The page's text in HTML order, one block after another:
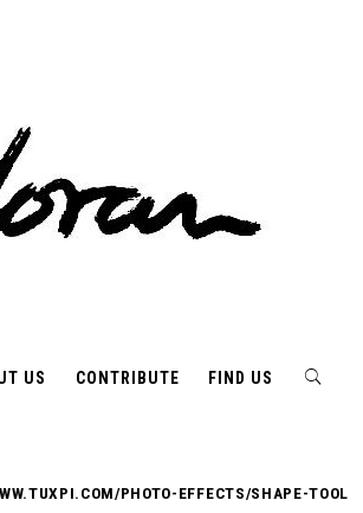
US CONTRIBUTE FIND US
PHOTO-EFFECTS/SHAPE-TOOL